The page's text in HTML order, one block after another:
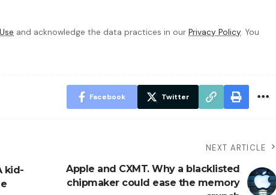
and acknowledge the data practices in our Privacy Policy. You
Facebook Twitter
kid-
NEXT ARTICLE
Apple and CXMT. Why a blacklisted
chipmaker could ease the memory